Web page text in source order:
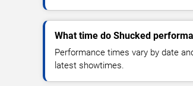
What time do Shucked
Performance times vary by date
latest showtimes.